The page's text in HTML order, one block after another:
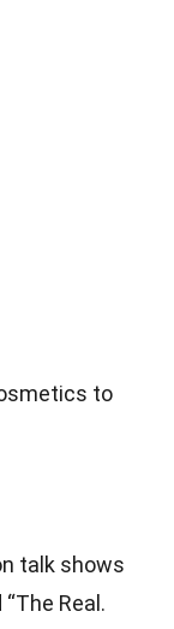
to
talk shows
“The Real.